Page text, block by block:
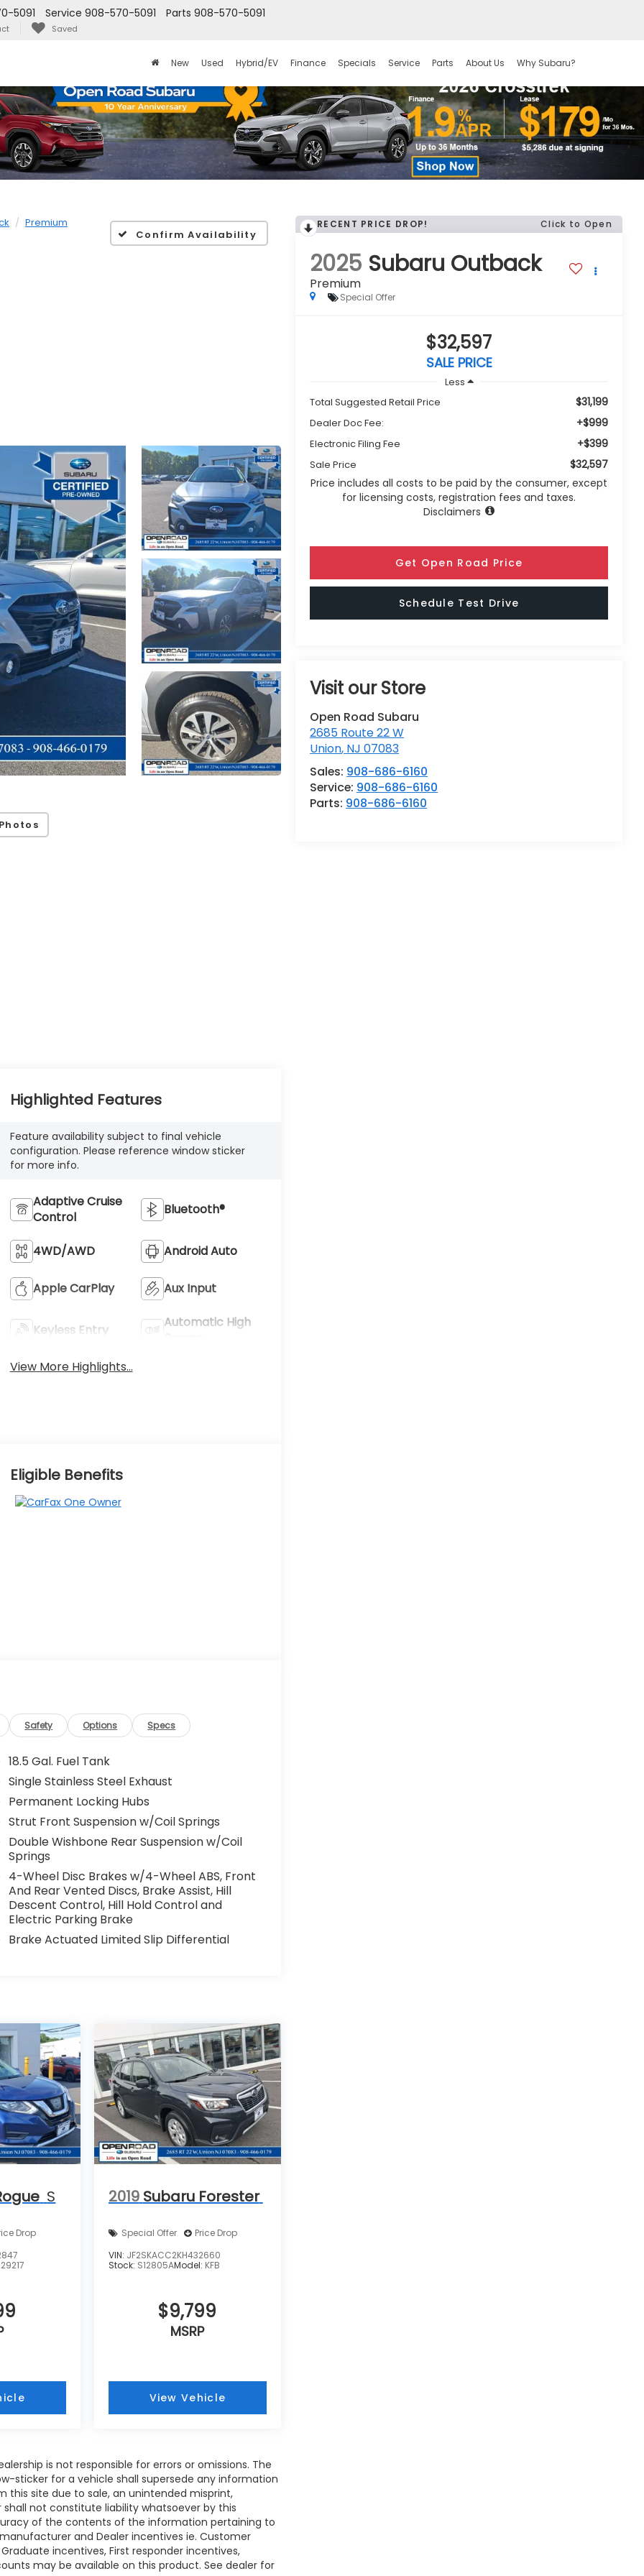
Parts 908-570-5091
Service 908-570-5091
5091
Saved
New Used Hybrid/EV Finance Specials Service Parts About Us Why Subaru?
Premium
Confirm Availability
RECENT PRICE DROP! Click to Open
2025 Subaru Outback
Premium
Special Offer
$32,597
SALE PRICE
Less
Total Suggested Retail Price
$31,199
Dealer Doc Fee: +$999
Electronic Filing Fee +$399
Sale Price
$32,597
Price includes all costs to be paid by the consumer, except
for licensing costs, registration fees and taxes.
Disclaimers
Get Open Road Price
Schedule Test Drive
Visit our Store
Open Road Subaru
2685 Route 22 W
Union, NJ 07083
Sales: 908-686-6160
Service: 908-686-6160
Parts: 908-686-6160
Highlighted Features
Feature availability subject to final vehicle
configuration. Please reference window sticker
for more info.
Adaptive Cruise
Control
Bluetooth®
4WD/AWD Android Auto
Apple CarPlay Aux Input
Keyless Entry
Automatic High
View More Highlights...
Eligible Benefits
Safety Options Specs
18.5 Gal. Fuel Tank
Single Stainless Steel Exhaust
Permanent Locking Hubs
Strut Front Suspension w/Coil Springs
Double Wishbone Rear Suspension w/Coil
Springs
4-Wheel Disc Brakes w/4-Wheel ABS, Front
And Rear Vented Discs, Brake Assist, Hill
Descent Control, Hill Hold Control and
Electric Parking Brake
Brake Actuated Limited Slip Differential
S
Drop
29217
2019 Subaru Forester
Special Offer
Price Drop
VIN: JF2SKACC2KH432660
Stock: S12805AModel: KFB
$9,799
MSRP
View Vehicle
is not responsible for errors or omissions. The
sticker for a vehicle shall supersede any information
this site due to sale, an unintended misprint,
not constitute liability whatsoever by this
of the contents of the information pertaining to
and Dealer incentives ie. Customer
incentives, First responder incentives,
may be available on this product. See dealer for